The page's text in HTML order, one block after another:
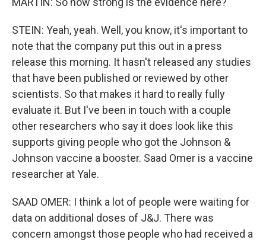
STEIN: Yeah, yeah. Well, you know, it's important to
note that the company put this out in a press
release this morning. It hasn't released any studies
that have been published or reviewed by other
scientists. So that makes it hard to really fully
evaluate it. But I've been in touch with a couple
other researchers who say it does look like this
supports giving people who got the Johnson &
Johnson vaccine a booster. Saad Omer is a vaccine
researcher at Yale.
SAAD OMER: I think a lot of people were waiting for
data on additional doses of J&J. There was
concern amongst those people who had received a